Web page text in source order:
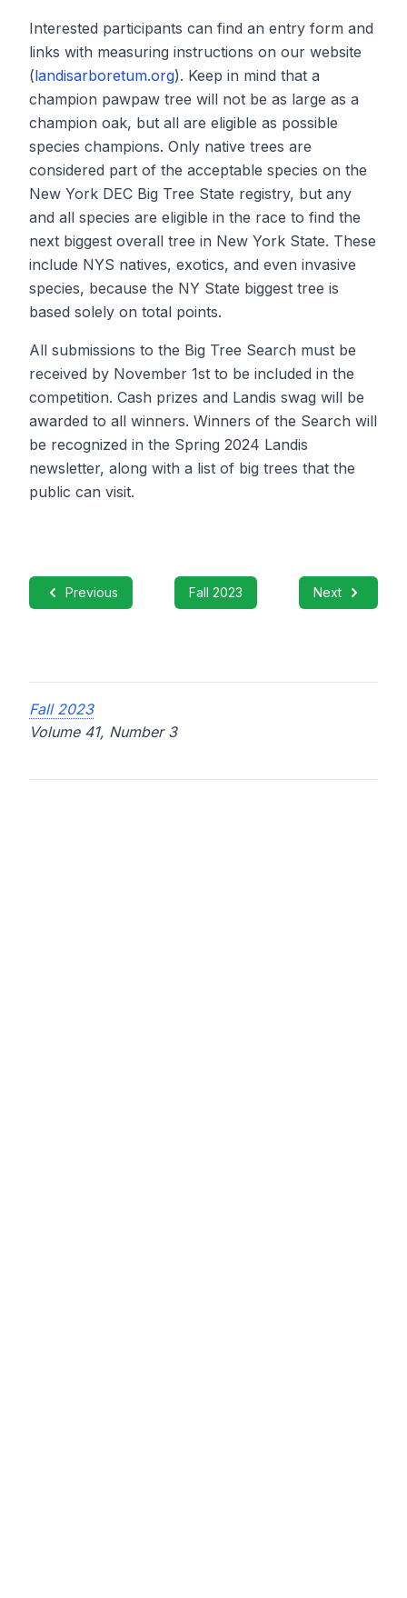
Interested participants can find an entry form and
links with measuring instructions on our website
(landisarboretum.org). Keep in mind that a
champion pawpaw tree will not be as large as a
champion oak, but all are eligible as possible
species champions. Only native trees are
considered part of the acceptable species on the
New York DEC Big Tree State registry, but any
and all species are eligible in the race to find the
next biggest overall tree in New York State. These
include NYS natives, exotics, and even invasive
species, because the NY State biggest tree is
based solely on total points.
All submissions to the Big Tree Search must be
received by November 1st to be included in the
competition. Cash prizes and Landis swag will be
awarded to all winners. Winners of the Search will
be recognized in the Spring 2024 Landis
newsletter, along with a list of big trees that the
public can visit.
Previous Fall 2023 Next
Fall 2023
Volume 41, Number 3